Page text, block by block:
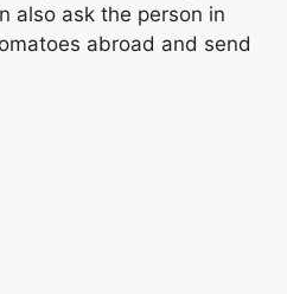
also ask the person in
abroad and send